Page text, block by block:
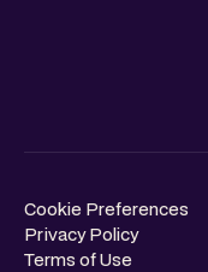
Cookie Preferences
Privacy Policy
Terms of Use